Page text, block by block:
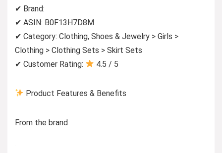
✔ Brand:
✔ ASIN: B0F13H7D8M
✔ Category: Clothing, Shoes & Jewelry > Girls >
Clothing > Clothing Sets > Skirt Sets
✔ Customer Rating:
4.5 / 5
Product Features & Benefits
From the brand